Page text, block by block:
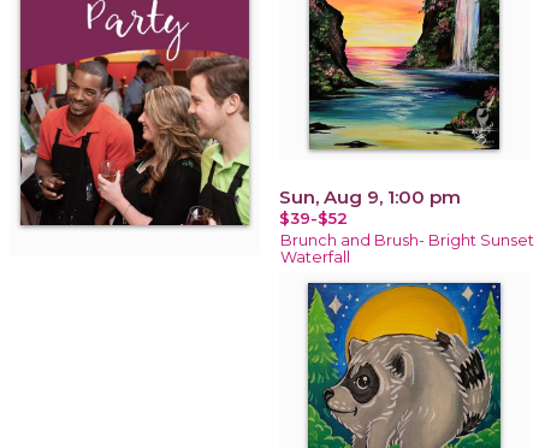
Sun, Aug 9, 1:00 pm
$39-$52
Brunch and Brush- Bright Sunset
Waterfall